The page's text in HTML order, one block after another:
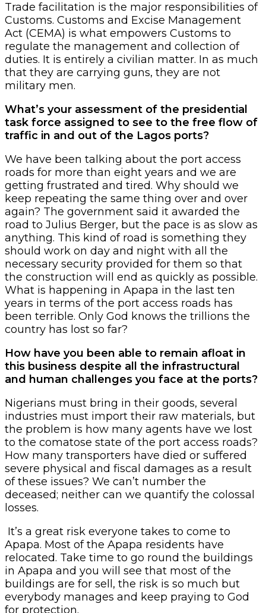
Trade facilitation is the major responsibilities of
Customs. Customs and Excise Management
Act (CEMA) is what empowers Customs to
regulate the management and collection of
duties. It is entirely a civilian matter. In as much
that they are carrying guns, they are not
military men.
What’s your assessment of the presidential
task force assigned to see to the free flow of
traffic in and out of the Lagos ports?
We have been talking about the port access
roads for more than eight years and we are
getting frustrated and tired. Why should we
keep repeating the same thing over and over
again? The government said it awarded the
road to Julius Berger, but the pace is as slow as
anything. This kind of road is something they
should work on day and night with all the
necessary security provided for them so that
the construction will end as quickly as possible.
What is happening in Apapa in the last ten
years in terms of the port access roads has
been terrible. Only God knows the trillions the
country has lost so far?
How have you been able to remain afloat in
this business despite all the infrastructural
and human challenges you face at the ports?
Nigerians must bring in their goods, several
industries must import their raw materials, but
the problem is how many agents have we lost
to the comatose state of the port access roads?
How many transporters have died or suffered
severe physical and fiscal damages as a result
of these issues? We can’t number the
deceased; neither can we quantify the colossal
losses.
It’s a great risk everyone takes to come to
Apapa. Most of the Apapa residents have
relocated. Take time to go round the buildings
in Apapa and you will see that most of the
buildings are for sell, the risk is so much but
everybody manages and keep praying to God
for protection.